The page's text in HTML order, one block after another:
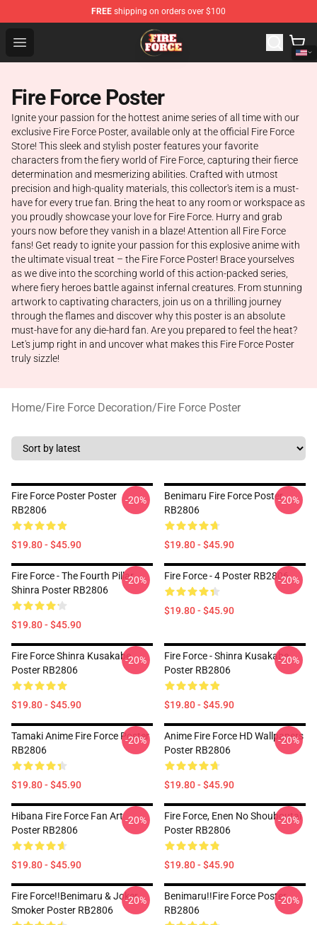
FREE shipping on orders over $100
Open menu
Fire Force Store - Official Fire Force Merchandise Shop
Fire Force Poster
Ignite your passion for the hottest anime series of all time with our
exclusive Fire Force Poster, available only at the official Fire Force
Store! This sleek and stylish poster features your favorite
characters from the fiery world of Fire Force, capturing their fierce
determination and mesmerizing abilities. Crafted with utmost
precision and high-quality materials, this collector's item is a must-
have for every true fan. Bring the heat to any room or workspace as
you proudly showcase your love for Fire Force. Hurry and grab
yours now before they vanish in a blaze! Attention all Fire Force
fans! Get ready to ignite your passion for this explosive anime with
the ultimate visual treat – the Fire Force Poster! Brace yourselves
as we dive into the scorching world of this action-packed series,
where fiery heroes battle against infernal creatures. From stunning
artwork to captivating characters, join us on a thrilling journey
through the flames and discover why this poster is an absolute
must-have for any die-hard fan. Are you prepared to feel the heat?
Let's jump right in and uncover what makes this Fire Force Poster
truly sizzle!
Home/Fire Force Decoration/Fire Force Poster
Fire Force Poster Poster
RB2806
$19.80 - $45.90
-20%
Benimaru Fire Force Poster
RB2806
$19.80 - $45.90
-20%
Fire Force - The Fourth Pillar
Shinra Poster RB2806
$19.80 - $45.90
-20% Fire Force - 4 Poster RB2806
$19.80 - $45.90
-20%
Fire Force Shinra Kusakabe
Poster RB2806
$19.80 - $45.90
-20%
Fire Force - Shinra Kusakabe
Poster RB2806
$19.80 - $45.90
-20%
Tamaki Anime Fire Force Poster
RB2806
$19.80 - $45.90
-20%
Anime Fire Force HD Wallpapers
Poster RB2806
$19.80 - $45.90
-20%
Hibana Fire Force Fan Art
Poster RB2806
$19.80 - $45.90
-20%
Fire Force, Enen No Shouboutai
Poster RB2806
$19.80 - $45.90
-20%
Fire Force!!Benimaru & Joker
Smoker Poster RB2806
-20%
Benimaru!!Fire Force Poster
RB2806
-20%